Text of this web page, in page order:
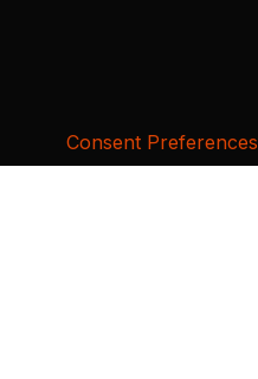
Consent Preferences